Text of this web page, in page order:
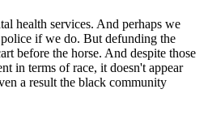
health services. And perhaps we
if we do. But defunding the
before the horse. And despite those
in terms of race, it doesn't appear
a result the black community